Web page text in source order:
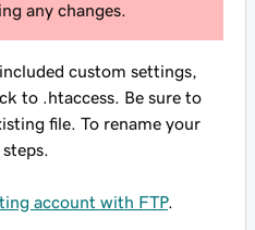
any changes.
custom settings,
to .htaccess. Be sure to
file. To rename your
account with FTP.